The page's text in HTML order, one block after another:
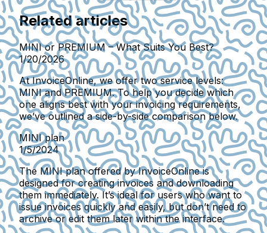
Related articles
MINI or PREMIUM – What Suits You Best?
1/20/2026
At InvoiceOnline, we offer two service levels:
MINI and PREMIUM. To help you decide which
one aligns best with your invoicing requirements,
we’ve outlined a side-by-side comparison below.
MINI plan
1/5/2024
The MINI plan offered by InvoiceOnline is
designed for creating invoices and downloading
them immediately. It’s ideal for users who want to
issue invoices quickly and easily, but don’t need to
archive or edit them later within the interface.